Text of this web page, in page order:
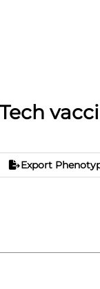
Export